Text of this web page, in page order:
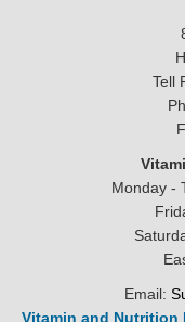
Tell
Monday -
Email:
Vitamin and Nutrition